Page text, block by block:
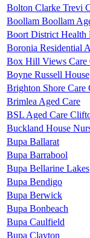
Bolton Clarke Trevi
Boollam Boollam
Boort District Health
Boronia Residential
Box Hill Views Care
Boyne Russell House
Brighton Shore Care
Brimlea Aged Care
BSL Aged Care
Buckland House
Bupa Ballarat
Bupa Barrabool
Bupa Bellarine Lakes
Bupa Bendigo
Bupa Berwick
Bupa Bonbeach
Bupa Caulfield
Bupa Clayton